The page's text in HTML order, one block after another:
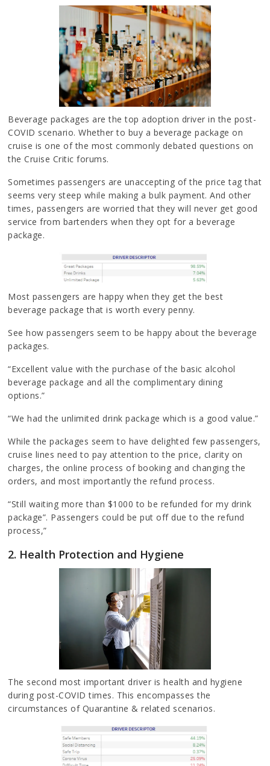
Beverage packages are the top adoption driver in the post-
COVID scenario. Whether to buy a beverage package on
cruise is one of the most commonly debated questions on
the Cruise Critic forums.
Sometimes passengers are unaccepting of the price tag that
seems very steep while making a bulk payment. And other
times, passengers are worried that they will never get good
service from bartenders when they opt for a beverage
package.
Most passengers are happy when they get the best
beverage package that is worth every penny.
See how passengers seem to be happy about the beverage
packages.
“Excellent value with the purchase of the basic alcohol
beverage package and all the complimentary dining
options.”
“We had the unlimited drink package which is a good value.”
While the packages seem to have delighted few passengers,
cruise lines need to pay attention to the price, clarity on
charges, the online process of booking and changing the
orders, and most importantly the refund process.
“Still waiting more than $1000 to be refunded for my drink
package”. Passengers could be put off due to the refund
process,”
2. Health Protection and Hygiene
The second most important driver is health and hygiene
during post-COVID times. This encompasses the
circumstances of Quarantine & related scenarios.